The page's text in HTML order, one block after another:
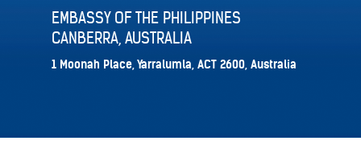
EMBASSY OF THE PHILIPPINES
CANBERRA, AUSTRALIA
1 Moonah Place, Yarralumla, ACT 2600, Australia